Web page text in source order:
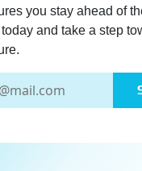
you stay ahead of
and take a step